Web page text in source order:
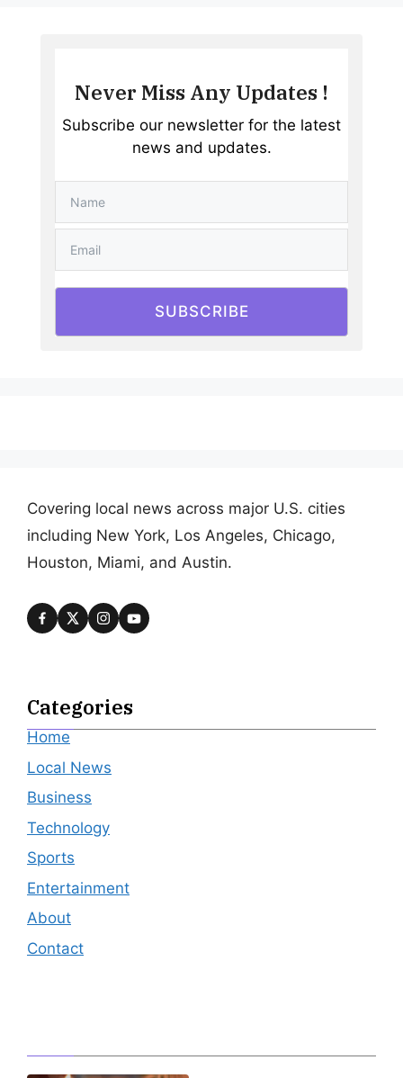
Never Miss Any Updates !
Subscribe our newsletter for the latest
news and updates.
SUBSCRIBE
Covering local news across major U.S. cities
including New York, Los Angeles, Chicago,
Houston, Miami, and Austin.
Categories
Home
Local News
Business
Technology
Sports
Entertainment
About
Contact